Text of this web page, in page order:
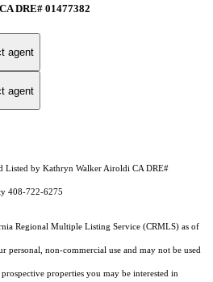
DRE# 01477382
agent
agent
Listed by Kathryn Walker Airoldi CA DRE#
408-722-6275
Regional Multiple Listing Service (CRMLS) as of
non-commercial use and may not be used
properties you may be interested in